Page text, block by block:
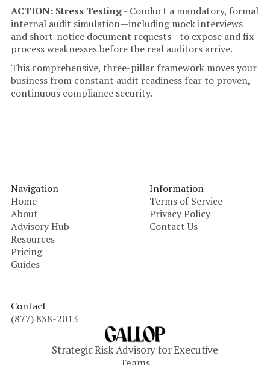
ACTION: Stress Testing- Conduct a mandatory, formal
internal audit simulation—including mock interviews
and short-notice document requests—to expose and fix
process weaknesses before the real auditors arrive.
This comprehensive, three-pillar framework moves your
business from constant audit readiness fear to proven,
continuous compliance security.
Strategic Risk Advisory for Executive
Navigation
Home
About
Advisory Hub
Resources
Pricing
Guides
Information
Terms of Service
Privacy Policy
Contact Us
Contact
(877) 838-2013